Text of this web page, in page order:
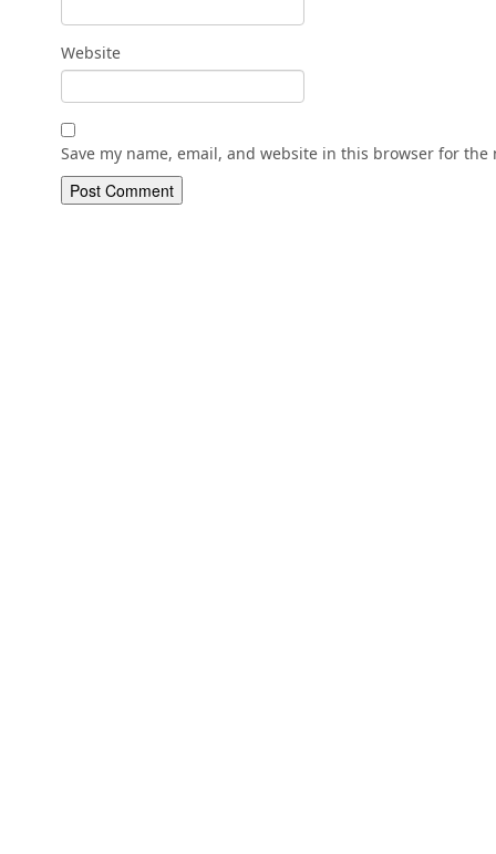
Website
Save my name, email, and website in this browser for